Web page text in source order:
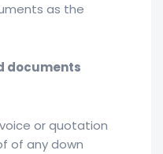
as the
documents
or quotation
of any down